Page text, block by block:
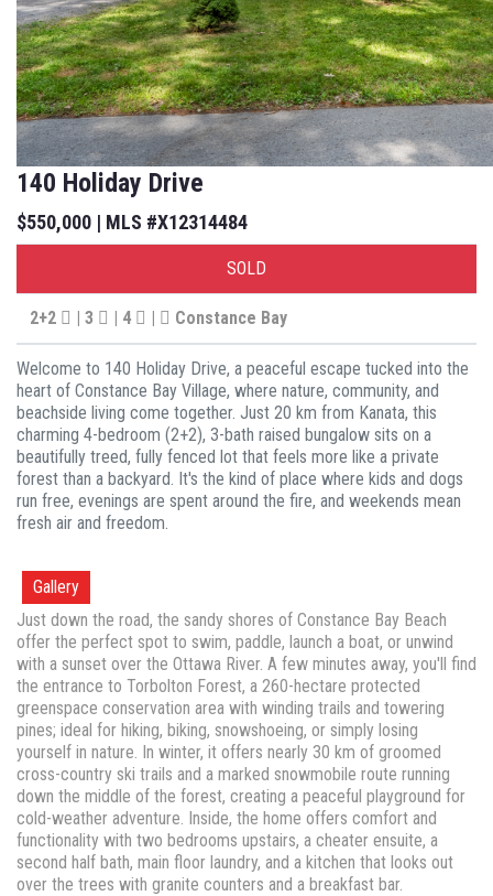
140 Holiday Drive
$550,000 | MLS #X12314484
Welcome to 140 Holiday Drive, a peaceful escape tucked into the
heart of Constance Bay Village, where nature, community, and
beachside living come together. Just 20 km from Kanata, this
charming 4-bedroom (2+2), 3-bath raised bungalow sits on a
beautifully treed, fully fenced lot that feels more like a private
forest than a backyard. It's the kind of place where kids and dogs
run free, evenings are spent around the fire, and weekends mean
fresh air and freedom.
SOLD
2+2 | 3 | 4 | Constance Bay
Gallery
Just down the road, the sandy shores of Constance Bay Beach
offer the perfect spot to swim, paddle, launch a boat, or unwind
with a sunset over the Ottawa River. A few minutes away, you'll find
the entrance to Torbolton Forest, a 260-hectare protected
greenspace conservation area with winding trails and towering
pines; ideal for hiking, biking, snowshoeing, or simply losing
yourself in nature. In winter, it offers nearly 30 km of groomed
cross-country ski trails and a marked snowmobile route running
down the middle of the forest, creating a peaceful playground for
cold-weather adventure. Inside, the home offers comfort and
functionality with two bedrooms upstairs, a cheater ensuite, a
second half bath, main floor laundry, and a kitchen that looks out
over the trees with granite counters and a breakfast bar.